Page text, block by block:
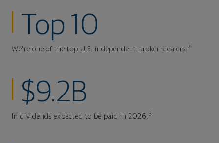
Top 10
We're one of the top U.S. independent broker-dealers.2
$9.2B
In dividends expected to be paid in 2026.3